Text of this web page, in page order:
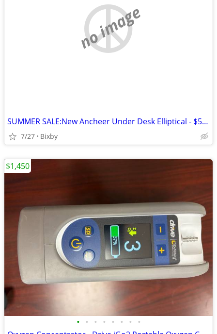
no image
SUMMER SALE:New Ancheer Under Desk Elliptical - $59 OBO
7/27 Bixby
• • • • • • • •
$1,450